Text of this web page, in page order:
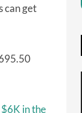
can get
in the